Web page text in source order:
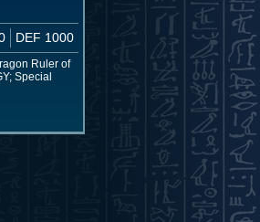
DEF 1000
Ruler of
Special